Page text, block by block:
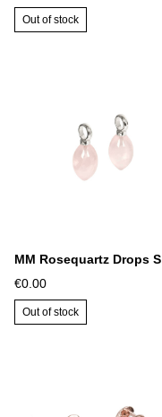
Out of stock
MM Rosequartz Drops S
€0.00
Out of stock